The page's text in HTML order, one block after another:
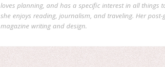
loves planning, and has a specific interest in all things
she enjoys reading, journalism, and traveling. Her
magazine writing and design.